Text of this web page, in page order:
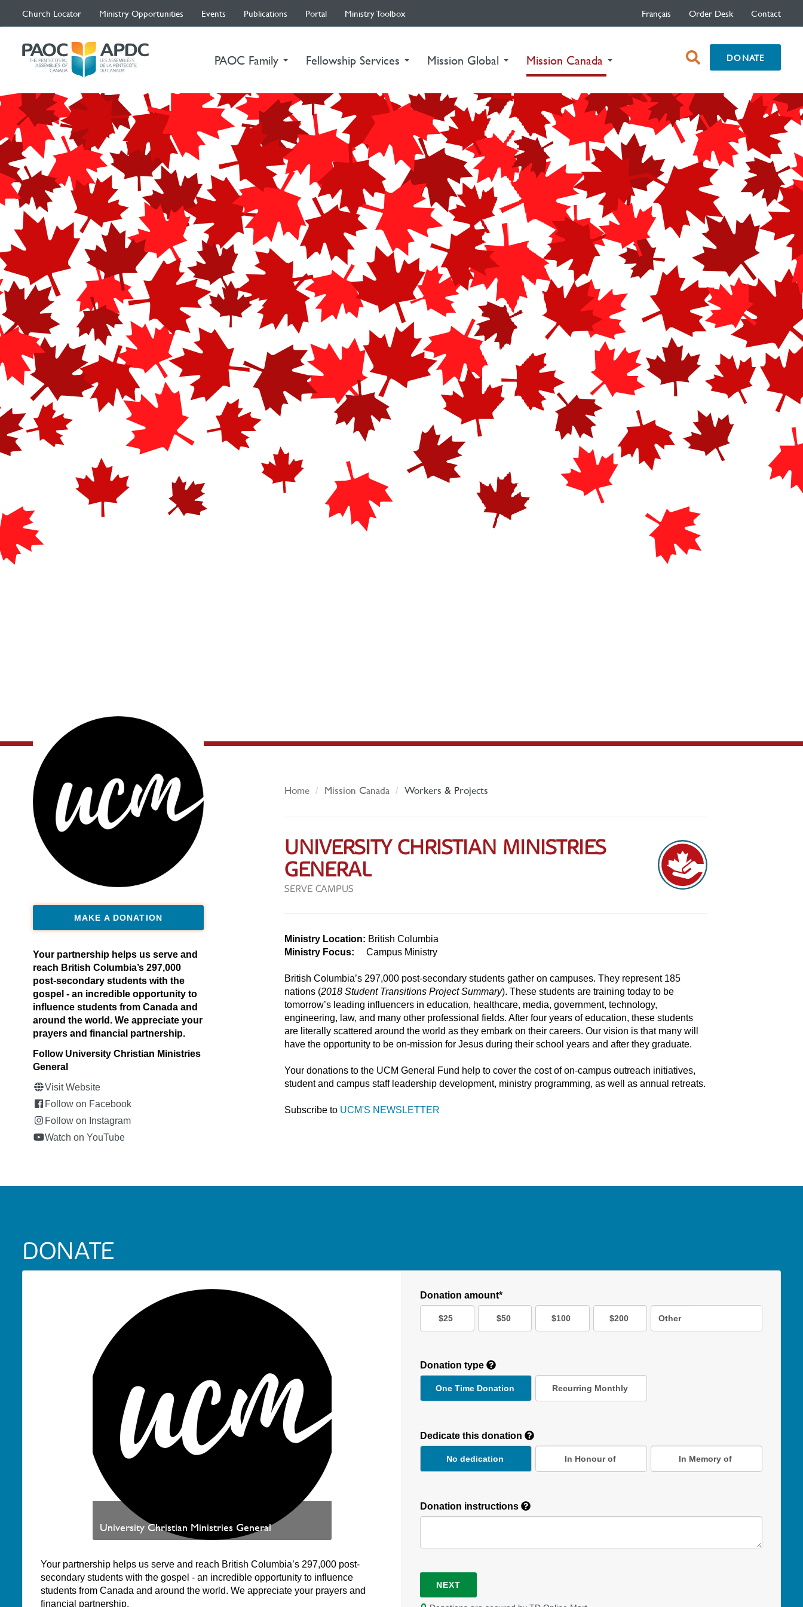
Church Locator Ministry Opportunities Events Publications Portal Ministry Toolbox Français Order Desk Contact
PAOC Family Fellowship Services Mission Global Mission Canada (current) open
search
DONATE
MAKE A DONATION
Your partnership helps us serve and
reach British Columbia’s 297,000
post-secondary students with the
gospel - an incredible opportunity to
influence students from Canada and
around the world. We appreciate your
prayers and financial partnership.
Follow University Christian Ministries
General
Visit Website
Follow on Facebook
Follow on Instagram
Watch on YouTube
Home Mission Canada Workers & Projects
UNIVERSITY CHRISTIAN MINISTRIES
GENERAL
SERVE CAMPUS
Ministry Location: British Columbia
Ministry Focus: Campus Ministry
British Columbia’s 297,000 post-secondary students gather on campuses. They represent 185
nations (2018 Student Transitions Project Summary). These students are training today to be
tomorrow’s leading influencers in education, healthcare, media, government, technology,
engineering, law, and many other professional fields. After four years of education, these students
are literally scattered around the world as they embark on their careers. Our vision is that many will
have the opportunity to be on-mission for Jesus during their school years and after they graduate.
Your donations to the UCM General Fund help to cover the cost of on-campus outreach initiatives,
student and campus staff leadership development, ministry programming, as well as annual retreats.
Subscribe to UCM'S NEWSLETTER
DONATE
University Christian Ministries General
Your partnership helps us serve and reach British Columbia’s 297,000 post-
secondary students with the gospel - an incredible opportunity to influence
students from Canada and around the world. We appreciate your prayers and
financial partnership.
Donation amount*
$25 $50 $100 $200 Other
Donation type
One Time Donation Recurring Monthly
Duration
Dedicate this donation
No dedication In Honour of In Memory of
Donation instructions
NEXT